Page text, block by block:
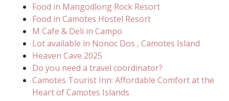
Food in Mangodlong Rock Resort
Food in Camotes Hostel Resort
M Cafe & Deli in Campo
Lot available in Nonoc Dos , Camotes Island
Heaven Cave 2025
Do you need a travel coordinator?
Camotes Tourist Inn: Affordable Comfort at the
Heart of Camotes Islands